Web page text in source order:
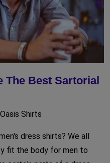
The Best Sartorial
Shirts
dress shirts? We all
fit the body for men to